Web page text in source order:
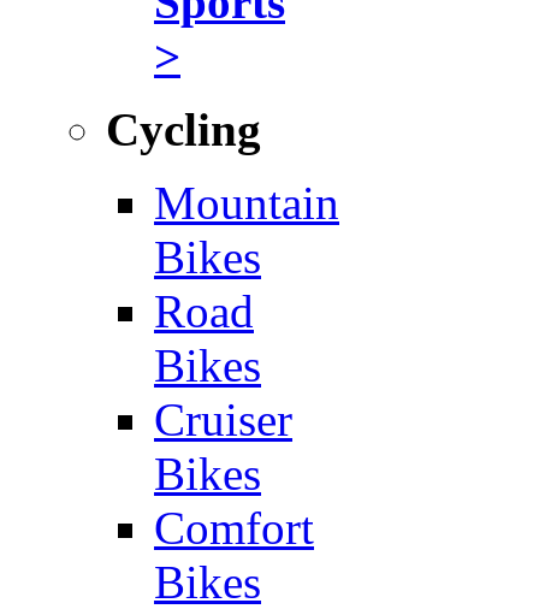
>
Cycling
Mountain
Bikes
Road
Bikes
Cruiser
Bikes
Comfort
Bikes